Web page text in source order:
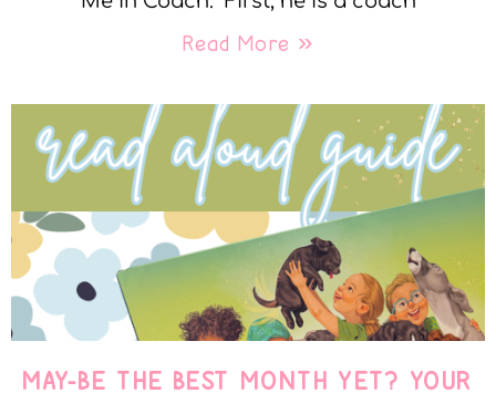
Read More »
MAY-BE THE BEST MONTH YET? YOUR